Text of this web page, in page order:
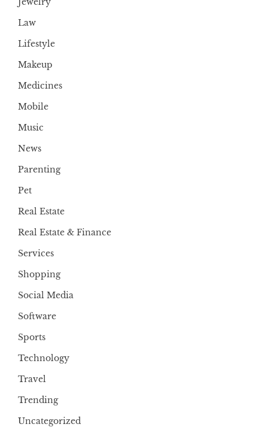
Law
Lifestyle
Makeup
Medicines
Mobile
Music
News
Parenting
Pet
Real Estate
Real Estate & Finance
Services
Shopping
Social Media
Software
Sports
Technology
Travel
Trending
Uncategorized